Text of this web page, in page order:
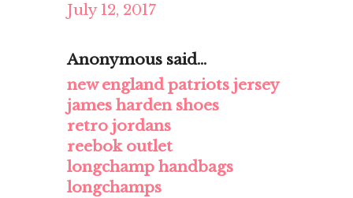
July 12, 2017
Anonymous said...
new england patriots jersey
james harden shoes
retro jordans
reebok outlet
longchamp handbags
longchamps